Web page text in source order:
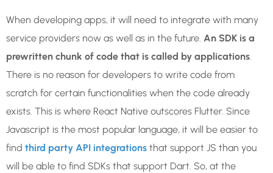
When developing apps, it will need to integrate with many
service providers now as well as in the future. An SDK is a
prewritten chunk of code that is called by applications.
There is no reason for developers to write code from
scratch for certain functionalities when the code already
exists. This is where React Native outscores Flutter. Since
Javascript is the most popular language, it will be easier to
find third party API integrations that support JS than you
will be able to find SDKs that support Dart. So, at the